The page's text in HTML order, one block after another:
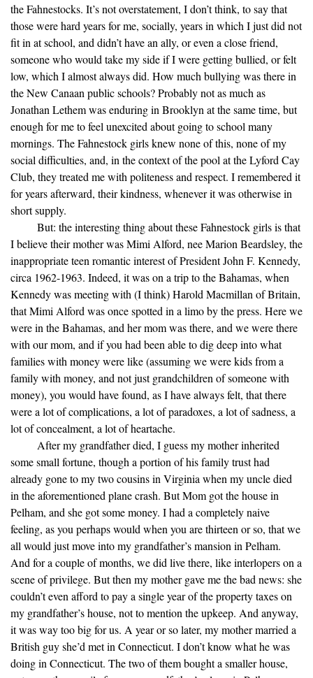
the Fahnestocks. It’s not overstatement, I don’t think, to say that
those were hard years for me, socially, years in which I just did not
fit in at school, and didn’t have an ally, or even a close friend,
someone who would take my side if I were getting bullied, or felt
low, which I almost always did. How much bullying was there in
the New Canaan public schools? Probably not as much as
Jonathan Lethem was enduring in Brooklyn at the same time, but
enough for me to feel unexcited about going to school many
mornings. The Fahnestock girls knew none of this, none of my
social difficulties, and, in the context of the pool at the Lyford Cay
Club, they treated me with politeness and respect. I remembered it
for years afterward, their kindness, whenever it was otherwise in
short supply.
But: the interesting thing about these Fahnestock girls is that
I believe their mother was Mimi Alford, nee Marion Beardsley, the
inappropriate teen romantic interest of President John F. Kennedy,
circa 1962-1963. Indeed, it was on a trip to the Bahamas, when
Kennedy was meeting with (I think) Harold Macmillan of Britain,
that Mimi Alford was once spotted in a limo by the press. Here we
were in the Bahamas, and her mom was there, and we were there
with our mom, and if you had been able to dig deep into what
families with money were like (assuming we were kids from a
family with money, and not just grandchildren of someone with
money), you would have found, as I have always felt, that there
were a lot of complications, a lot of paradoxes, a lot of sadness, a
lot of concealment, a lot of heartache.
After my grandfather died, I guess my mother inherited
some small fortune, though a portion of his family trust had
already gone to my two cousins in Virginia when my uncle died
in the aforementioned plane crash. But Mom got the house in
Pelham, and she got some money. I had a completely naive
feeling, as you perhaps would when you are thirteen or so, that we
all would just move into my grandfather’s mansion in Pelham.
And for a couple of months, we did live there, like interlopers on a
scene of privilege. But then my mother gave me the bad news: she
couldn’t even afford to pay a single year of the property taxes on
my grandfather’s house, not to mention the upkeep. And anyway,
it was way too big for us. A year or so later, my mother married a
British guy she’d met in Connecticut. I don’t know what he was
doing in Connecticut. The two of them bought a smaller house,